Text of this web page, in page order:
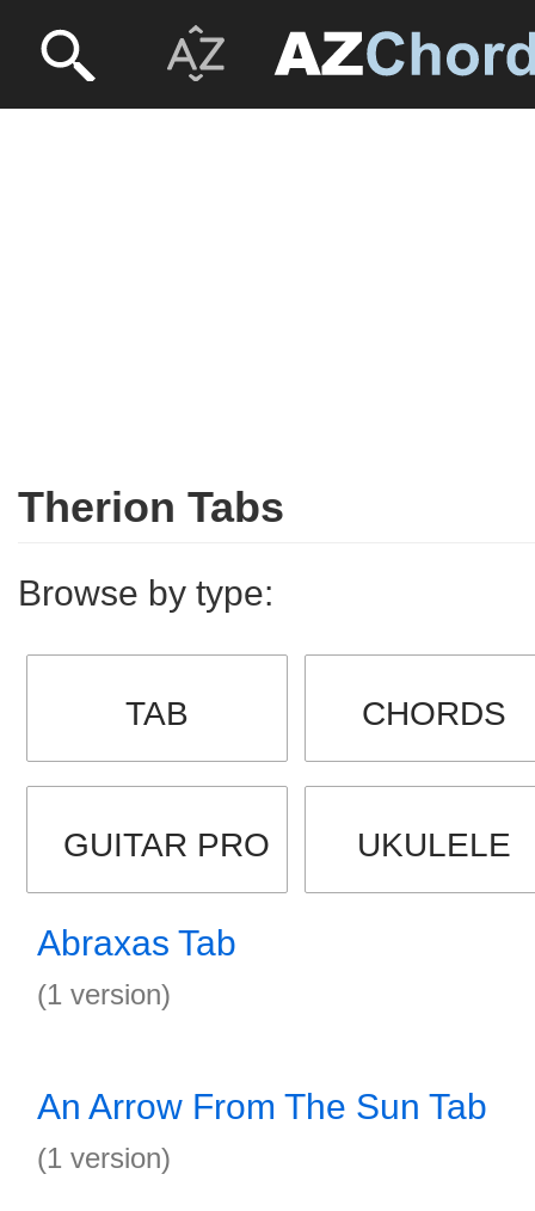
Therion Tabs
Browse by type:
TAB CHORDS
GUITAR PRO UKULELE
Abraxas Tab
(1 version)
An Arrow From The Sun Tab
(1 version)